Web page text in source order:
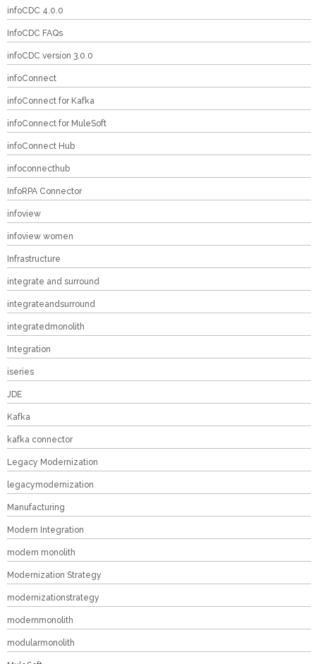
infoCDC 4.0.0
InfoCDC FAQs
infoCDC version 3.0.0
infoConnect
infoConnect for Kafka
infoConnect for MuleSoft
infoConnect Hub
infoconnecthub
InfoRPA Connector
infoview
infoview women
Infrastructure
integrate and surround
integrateandsurround
integratedmonolith
Integration
iseries
JDE
Kafka
kafka connector
Legacy Modernization
legacymodernization
Manufacturing
Modern Integration
modern monolith
Modernization Strategy
modernizationstrategy
modernmonolith
modularmonolith